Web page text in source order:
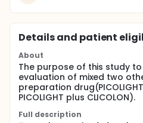
Details and patient
About
The purpose of this study
evaluation of mixed two
preparation drug(PICOLIGHT
PICOLIGHT plus CLICOLON).
Full description